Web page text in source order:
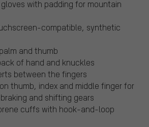
with padding for mountain
compatible, synthetic
and thumb
of hand and knuckles
between the fingers
thumb, index and middle finger for
and shifting gears
cuffs with hook-and-loop